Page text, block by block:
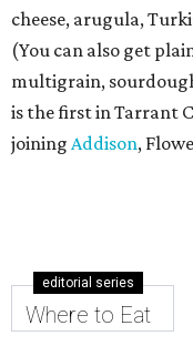
cheese, arugula,
(You can also get
multigrain,
is the first in Tarrant
joining Addison,
editorial series
Where to Eat